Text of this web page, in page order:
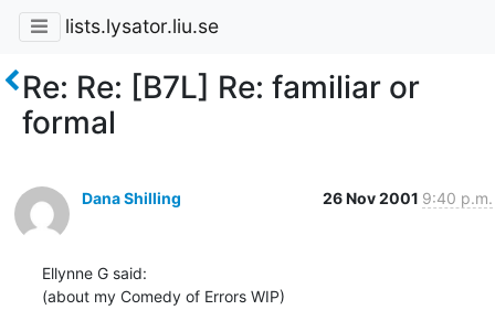
lists.lysator.liu.se
Re: Re: [B7L] Re: familiar or
formal
Dana Shilling 26 Nov 2001 9:40 p.m.
Ellynne G said:
(about my Comedy of Errors WIP)